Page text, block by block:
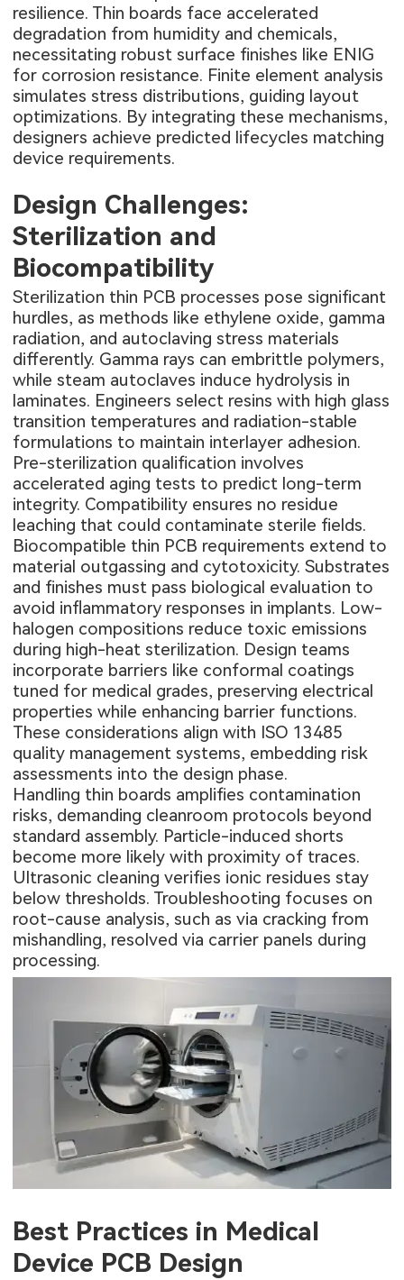
resilience. Thin boards face accelerated
degradation from humidity and chemicals,
necessitating robust surface finishes like ENIG
for corrosion resistance. Finite element analysis
simulates stress distributions, guiding layout
optimizations. By integrating these mechanisms,
designers achieve predicted lifecycles matching
device requirements.
Design Challenges:
Sterilization and
Biocompatibility
Sterilization thin PCB processes pose significant
hurdles, as methods like ethylene oxide, gamma
radiation, and autoclaving stress materials
differently. Gamma rays can embrittle polymers,
while steam autoclaves induce hydrolysis in
laminates. Engineers select resins with high glass
transition temperatures and radiation-stable
formulations to maintain interlayer adhesion.
Pre-sterilization qualification involves
accelerated aging tests to predict long-term
integrity. Compatibility ensures no residue
leaching that could contaminate sterile fields.
Biocompatible thin PCB requirements extend to
material outgassing and cytotoxicity. Substrates
and finishes must pass biological evaluation to
avoid inflammatory responses in implants. Low-
halogen compositions reduce toxic emissions
during high-heat sterilization. Design teams
incorporate barriers like conformal coatings
tuned for medical grades, preserving electrical
properties while enhancing barrier functions.
These considerations align with ISO 13485
quality management systems, embedding risk
assessments into the design phase.
Handling thin boards amplifies contamination
risks, demanding cleanroom protocols beyond
standard assembly. Particle-induced shorts
become more likely with proximity of traces.
Ultrasonic cleaning verifies ionic residues stay
below thresholds. Troubleshooting focuses on
root-cause analysis, such as via cracking from
mishandling, resolved via carrier panels during
processing.
Best Practices in Medical
Device PCB Design